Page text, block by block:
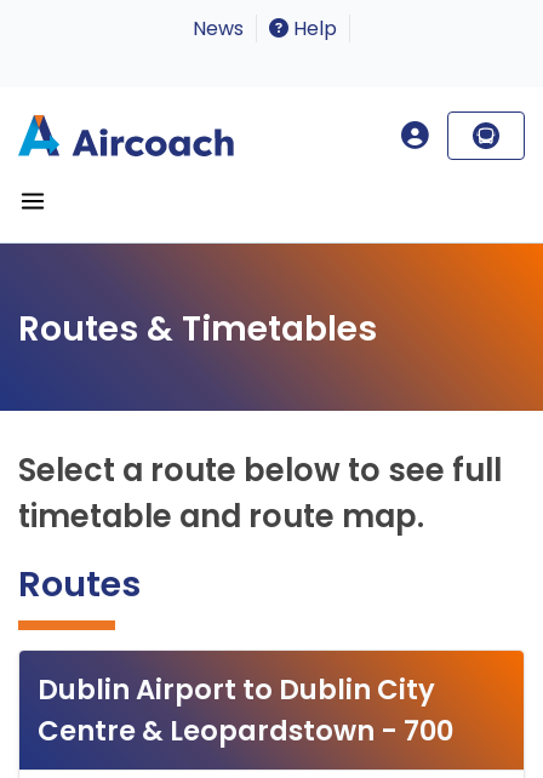
News Help
Routes & Timetables
Select a route below to see full
timetable and route map.
Routes
Dublin Airport to Dublin City
Centre & Leopardstown - 700